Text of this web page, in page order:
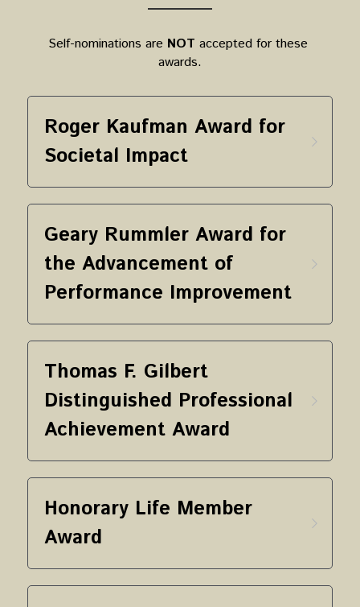
Self-nominations are NOT accepted for these
awards.
Roger Kaufman Award for
Societal Impact
Geary Rummler Award for
the Advancement of
Performance Improvement
Thomas F. Gilbert
Distinguished Professional
Achievement Award
Honorary Life Member
Award